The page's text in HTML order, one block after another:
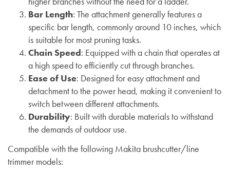
Bar Length: The attachment generally features a
specific bar length, commonly around 10 inches, which
is suitable for most pruning tasks.
Chain Speed: Equipped with a chain that operates at
a high speed to efficiently cut through branches.
Ease of Use: Designed for easy attachment and
detachment to the power head, making it convenient to
switch between different attachments.
Durability: Built with durable materials to withstand
the demands of outdoor use.
Compatible with the following Makita brushcutter/line
trimmer models: